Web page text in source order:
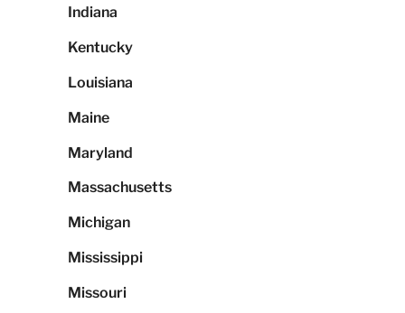
Indiana
Kentucky
Louisiana
Maine
Maryland
Massachusetts
Michigan
Mississippi
Missouri